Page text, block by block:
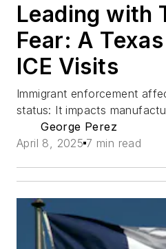
Leading with
Fear: A
ICE Visits
Immigrant enforcement
status: It impacts
George Perez
April 8, 2025 7 min read